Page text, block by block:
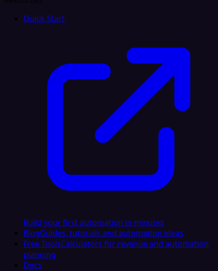
Quick Start
Build your first automation in minutes
BlogGuides, tutorials and automation ideas
Free ToolsCalculators for revenue and automation
planning
Docs